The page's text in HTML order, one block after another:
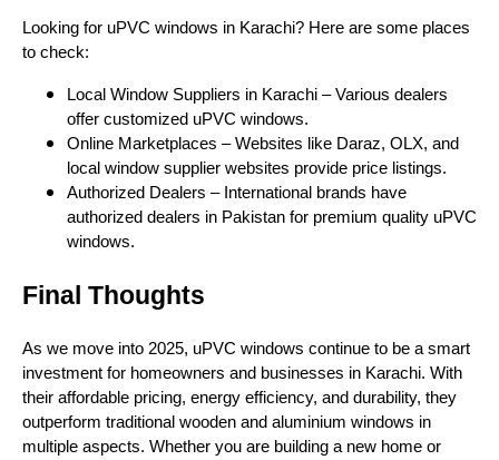
Looking for uPVC windows in Karachi? Here are some places
to check:
Local Window Suppliers in Karachi – Various dealers
offer customized uPVC windows.
Online Marketplaces – Websites like Daraz, OLX, and
local window supplier websites provide price listings.
Authorized Dealers – International brands have
authorized dealers in Pakistan for premium quality uPVC
windows.
Final Thoughts
As we move into 2025, uPVC windows continue to be a smart
investment for homeowners and businesses in Karachi. With
their affordable pricing, energy efficiency, and durability, they
outperform traditional wooden and aluminium windows in
multiple aspects. Whether you are building a new home or